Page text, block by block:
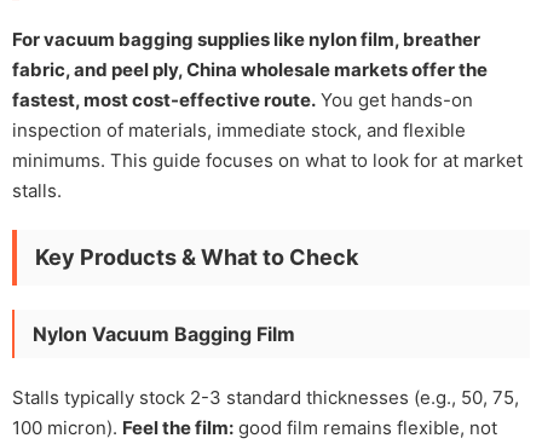
For vacuum bagging supplies like nylon film, breather
fabric, and peel ply, China wholesale markets offer the
fastest, most cost-effective route. You get hands-on
inspection of materials, immediate stock, and flexible
minimums. This guide focuses on what to look for at market
stalls.
Key Products & What to Check
Nylon Vacuum Bagging Film
Stalls typically stock 2-3 standard thicknesses (e.g., 50, 75,
100 micron). Feel the film: good film remains flexible, not